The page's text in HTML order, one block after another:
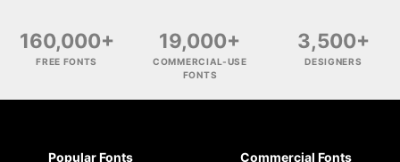
160,000+
FREE FONTS
19,000+
COMMERCIAL-USE
FONTS
3,500+
DESIGNERS
Popular Fonts Commercial Fonts